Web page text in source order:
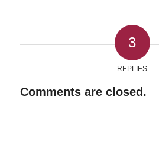
3
REPLIES
Comments are closed.